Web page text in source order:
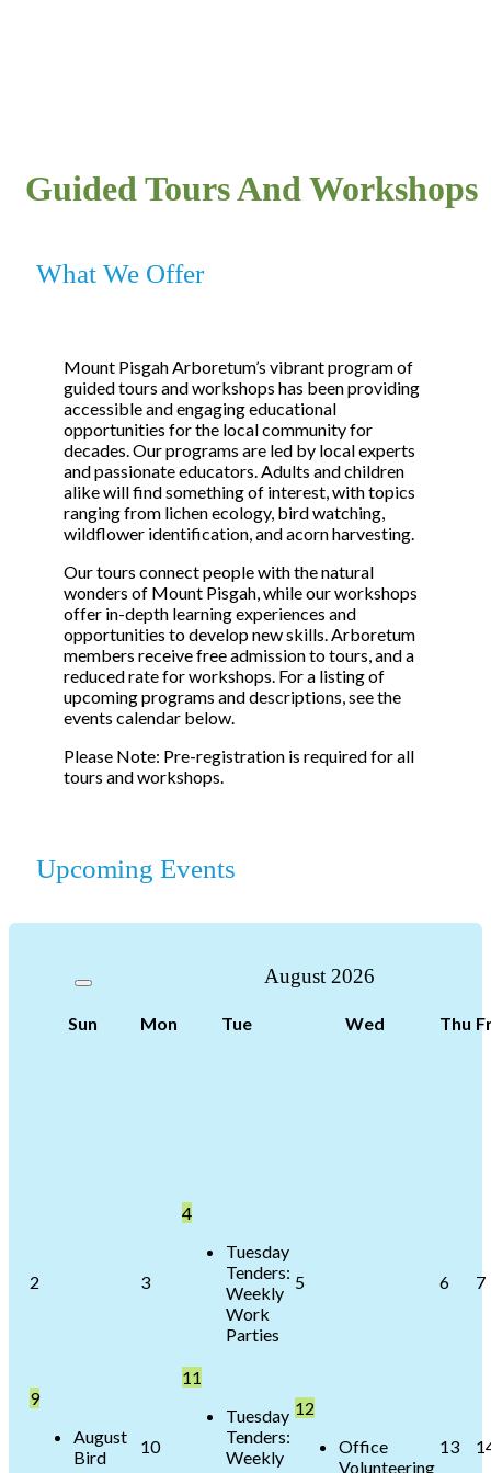
Guided Tours And Workshops
What We Offer
Mount Pisgah Arboretum’s vibrant program of
guided tours and workshops has been providing
accessible and engaging educational
opportunities for the local community for
decades. Our programs are led by local experts
and passionate educators. Adults and children
alike will find something of interest, with topics
ranging from lichen ecology, bird watching,
wildflower identification, and acorn harvesting.
Our tours connect people with the natural
wonders of Mount Pisgah, while our workshops
offer in-depth learning experiences and
opportunities to develop new skills. Arboretum
members receive free admission to tours, and a
reduced rate for workshops. For a listing of
upcoming programs and descriptions, see the
events calendar below.
Please Note: Pre-registration is required for all
tours and workshops.
Upcoming Events
August 2026
Sun Mon Tue Wed Thu
2 3
4
Tuesday
Tenders:
Weekly
Work
Parties
5 6 7
9
August
Bird
10
11
Tuesday
Tenders:
Weekly
12
Office
Volunteering
13